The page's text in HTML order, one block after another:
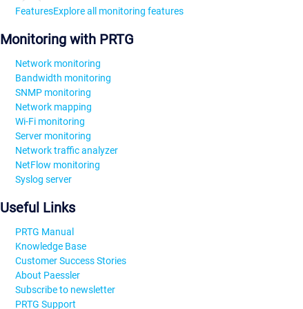
FeaturesExplore all monitoring features
Monitoring with PRTG
Network monitoring
Bandwidth monitoring
SNMP monitoring
Network mapping
Wi-Fi monitoring
Server monitoring
Network traffic analyzer
NetFlow monitoring
Syslog server
Useful Links
PRTG Manual
Knowledge Base
Customer Success Stories
About Paessler
Subscribe to newsletter
PRTG Support